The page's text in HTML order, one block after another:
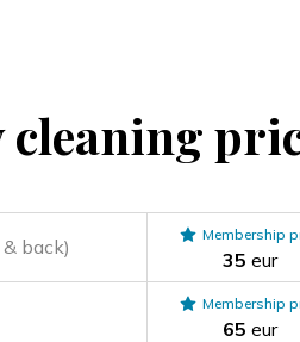
cleaning
back)
Membership
35 eur
Membership
65 eur